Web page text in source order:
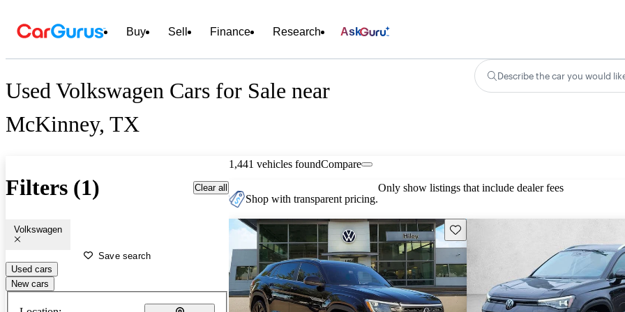
Buy Sell Finance Research Ask
Used Volkswagen Cars for Sale near
McKinney, TX
Describe the car you would
Filters (1) Clear all
Volkswagen
Save search
Used cars
New cars
1,441 vehicles foundCompare
Shop with transparent pricing.
Only show listings that include dealer fees
Save this listing